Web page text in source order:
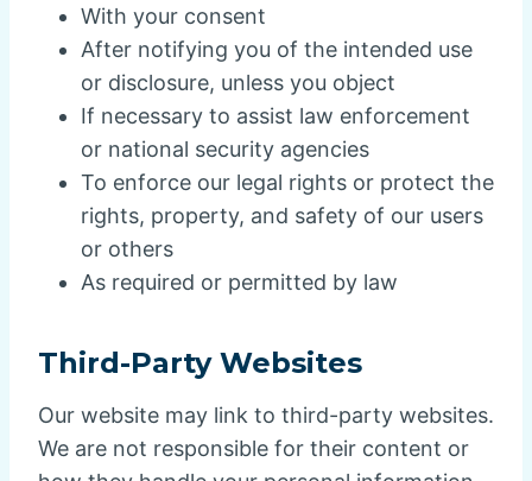
With your consent
After notifying you of the intended use
or disclosure, unless you object
If necessary to assist law enforcement
or national security agencies
To enforce our legal rights or protect the
rights, property, and safety of our users
or others
As required or permitted by law
Third-Party Websites
Our website may link to third-party websites.
We are not responsible for their content or